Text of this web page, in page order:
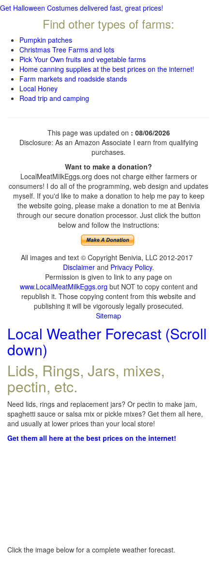
Get Halloween Costumes delivered fast, great prices!
Find other types of farms:
Pumpkin patches
Christmas Tree Farms and lots
Pick Your Own fruits and vegetable farms
Home canning supplies at the best prices on the internet!
Farm markets and roadside stands
Local Honey
Road trip and camping
This page was updated on : 08/06/2026
Disclosure: As an Amazon Associate I earn from qualifying
purchases.
Want to make a donation?
LocalMeatMilkEggs.org does not charge either farmers or
consumers! I do all of the programming, web design and updates
myself. If you'd like to make a donation to help me pay to keep
the website going, please make a donation to me at Benivia
through our secure donation processor. Just click the button
below and follow the instructions:
All images and text © Copyright Benivia, LLC 2012-2017
Disclaimer and Privacy Policy.
Permission is given to link to any page on
www.LocalMeatMilkEggs.org but NOT to copy content and
republish it. Those copying content from this website and
publishing it will be vigorously legally prosecuted.
Sitemap
Local Weather Forecast (Scroll
down)
Lids, Rings, Jars, mixes,
pectin, etc.
Need lids, rings and replacement jars? Or pectin to make jam,
spaghetti sauce or salsa mix or pickle mixes? Get them all here,
and usually at lower prices than your local store!
Get them all here at the best prices on the internet!
Click the image below for a complete weather forecast.